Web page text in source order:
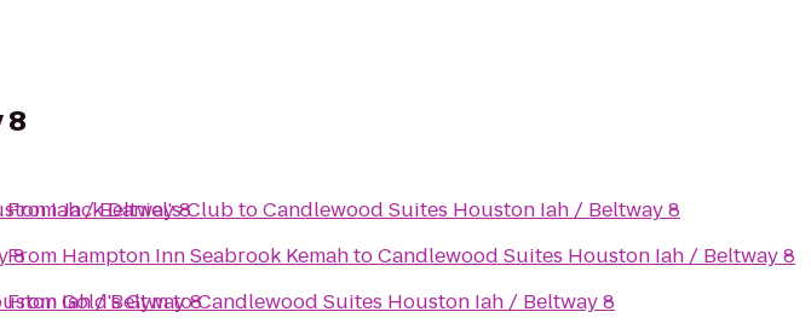
8
Iah / Beltway 8
8
Iah / Beltway 8
FromJack Daniel's ClubtoCandlewood Suites Houston Iah / Beltway 8
From Hampton Inn Seabrook KemahtoCandlewood Suites Houston Iah / Beltway 8
FromGold's GymtoCandlewood Suites Houston Iah / Beltway 8